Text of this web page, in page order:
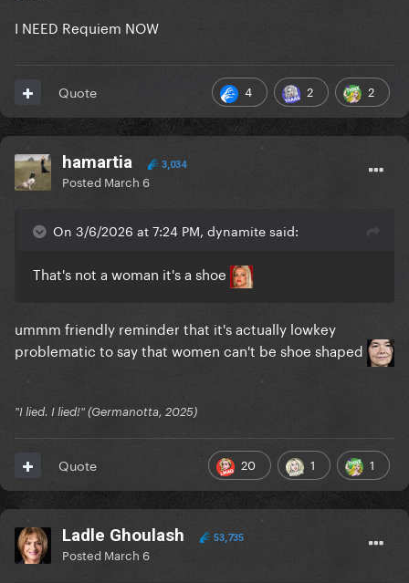
I NEED Requiem NOW
4 2 2
Quote
hamartia 3,034
Posted March 6
On 3/6/2026 at 7:24 PM, dynamite said:
That's not a woman it's a shoe
ummm friendly reminder that it's actually lowkey
problematic to say that women can't be shoe shaped
"I lied. I lied!" (Germanotta, 2025)
20 1 1
Quote
Ladle Ghoulash 53,735
Posted March 6